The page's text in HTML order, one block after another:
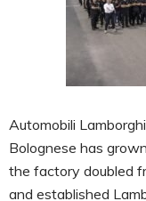
Automobili
Bolognese has
the factory doubled
and established